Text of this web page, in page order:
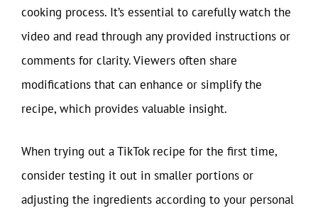
cooking process. It’s essential to carefully watch the
video and read through any provided instructions or
comments for clarity. Viewers often share
modifications that can enhance or simplify the
recipe, which provides valuable insight.
When trying out a TikTok recipe for the first time,
consider testing it out in smaller portions or
adjusting the ingredients according to your personal